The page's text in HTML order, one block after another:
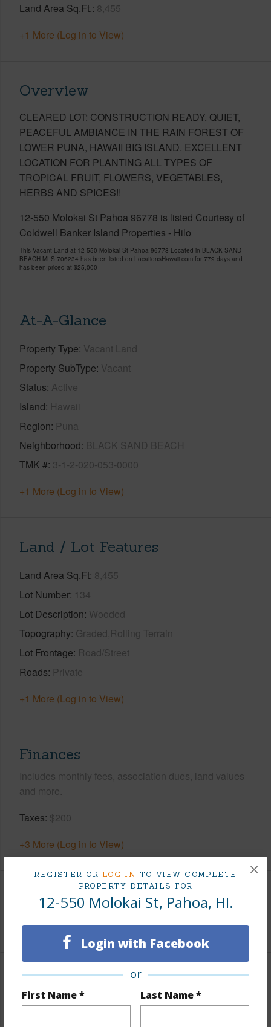
REGISTER OR LOG IN TO VIEW COMPLETE
PROPERTY DETAILS FOR
12-550 Molokai St, Pahoa, HI.
Login with Facebook
or
First Name * Last Name *
×
Land Area Sq.Ft. 8,455
+1 More (Log in to View)
Overview
CLEARED LOT: CONSTRUCTION READY. QUIET,
PEACEFUL AMBIANCE IN THE RAIN FOREST OF
LOWER PUNA, HAWAII BIG ISLAND. EXCELLENT
LOCATION FOR PLANTING ALL TYPES OF
TROPICAL FRUIT, FLOWERS, VEGETABLES,
HERBS AND SPICES!!
12-550 Molokai St Pahoa 96778 is listed Courtesy of
Coldwell Banker Island Properties - Hilo
This Vacant Land at 12-550 Molokai St Pahoa 96778 Located in BLACK SAND
BEACH MLS 706234 has been listed on LocationsHawaii.com for 779 days and
has been priced at $25,000
At-A-Glance
Property Type Vacant Land
Property SubType Vacant
Status Active
Island Hawaii
Region Puna
Neighborhood BLACK SAND BEACH
TMK # 3-1-2-020-053-0000
+1 More (Log in to View)
Land / Lot Features
Land Area Sq.Ft 8,455
Lot Number 134
Lot Description Wooded
Topography Graded,Rolling Terrain
Lot Frontage Road/Street
Roads Private
+1 More (Log in to View)
Finances
Includes monthly fees, association dues, land values
and more.
Taxes $200
+3 More (Log in to View)
Interior Features
+1 More (Log in to View)
Property Features
View Forest